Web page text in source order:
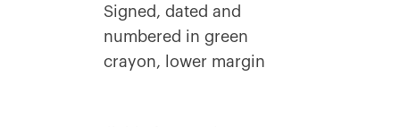
Signed, dated and
numbered in green
crayon, lower margin